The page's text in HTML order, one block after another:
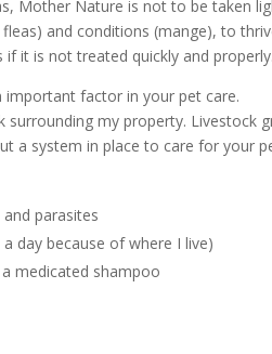
Mother Nature is not to be taken
and conditions (mange), to
it is not treated quickly and properly.
factor in your pet care.
my property. Livestock
a system in place to care for your
parasites
day because of where I live)
medicated shampoo